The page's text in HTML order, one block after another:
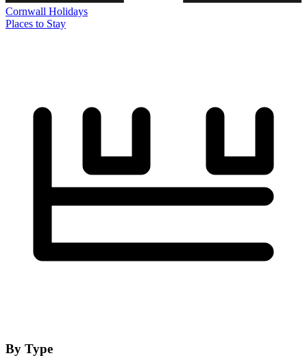
Cornwall Holidays
Places to Stay
By Type